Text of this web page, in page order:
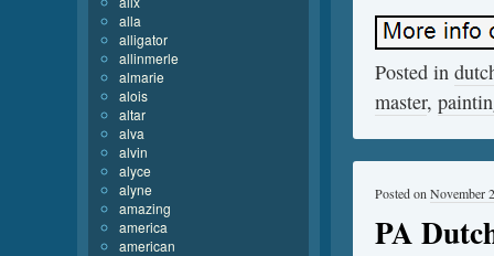
Posted in
master,
PA
Posted on November
alla
alligator
allinmerle
almarie
alois
altar
alva
alvin
alyce
alyne
amazing
america
american